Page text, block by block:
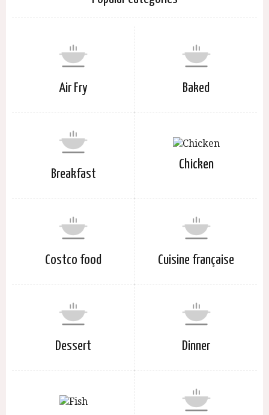
Air Fry Baked
Breakfast
Chicken
Costco food Cuisine française
Dessert Dinner